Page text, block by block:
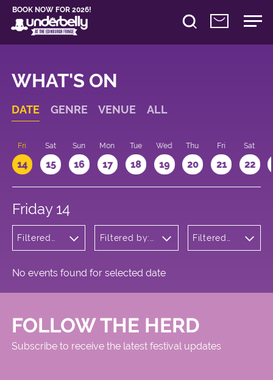
BOOK NOW FOR 2026!
WHAT'S ON
DATE GENRE VENUE ALL
Fri
14
Sat
15
Sun
16
Mon
17
Tue
18
Wed
19
Thu
20
Fri
21
Sat
22
Friday 14
Filtered
Opera
Filtered by:
Meadows
Filtered
No events found for selected date
FOLLOW THE HERD
Subscribe to receive the latest festival updates